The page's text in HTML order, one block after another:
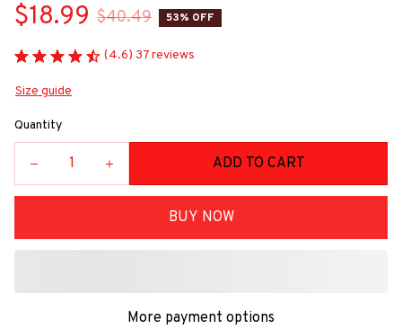
$18.99 $40.49 53% OFF
(4.6) 37 reviews
Size guide
Quantity
ADD TO CART
BUY NOW
More payment options